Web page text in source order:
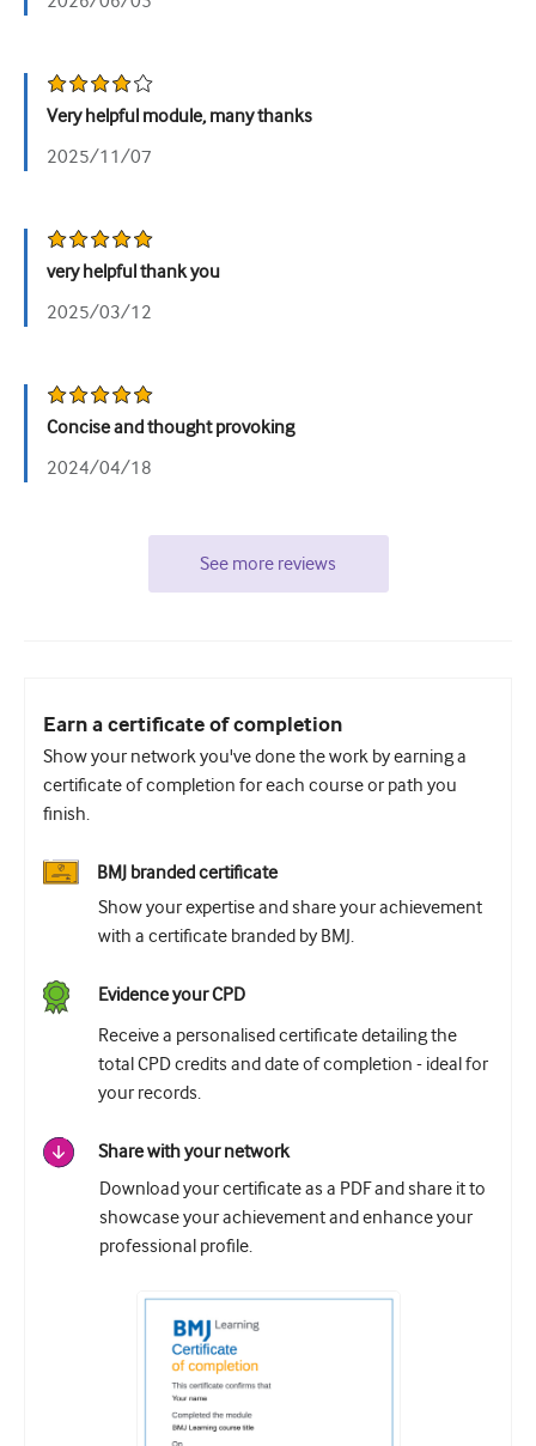
Very helpful module, many thanks
2025/11/07
very helpful thank you
2025/03/12
Concise and thought provoking
2024/04/18
See more reviews
Earn a certificate of completion
Show your network you've done the work by earning a
certificate of completion for each course or path you
finish.
BMJ branded certificate
Show your expertise and share your achievement
with a certificate branded by BMJ.
Evidence your CPD
Receive a personalised certificate detailing the
total CPD credits and date of completion - ideal for
your records.
Share with your network
Download your certificate as a PDF and share it to
showcase your achievement and enhance your
professional profile.